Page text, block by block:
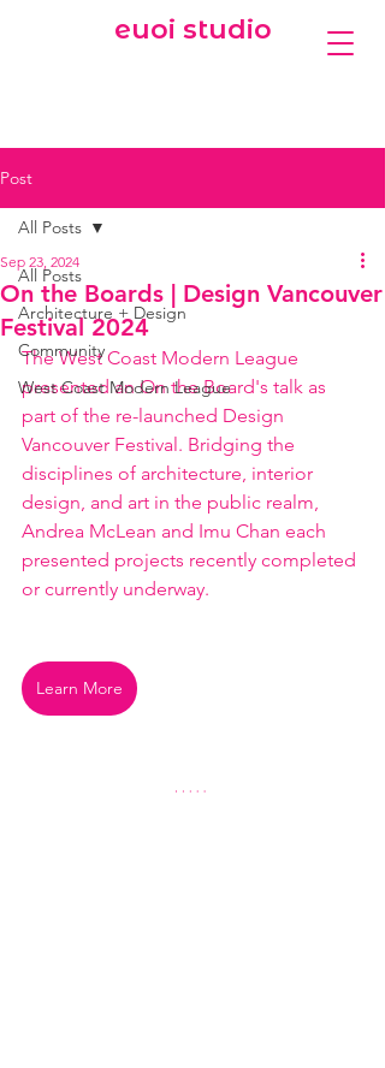
euoi studio
Post
All Posts
Architecture + Design
Community
West Coast Modern League
All Posts
On the Boards | Design Vancouver
Festival 2024
Sep 23, 2024
The West Coast Modern League
presented an On the Board's talk as
part of the re-launched Design
Vancouver Festival. Bridging the
disciplines of architecture, interior
design, and art in the public realm,
Andrea McLean and Imu Chan each
presented projects recently completed
or currently underway.
Learn More